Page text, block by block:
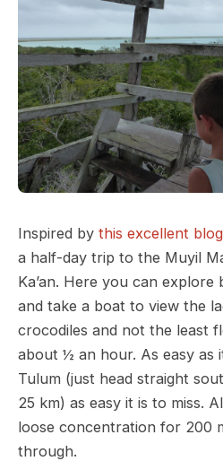
Inspired by this excellent
a half-day trip to the Muyil
Ka’an. Here you can explore
and take a boat to view the
crocodiles and not the least
about ½ an hour. As easy as
Tulum (just head straight
25 km) as easy it is to miss.
loose concentration for 200
through.